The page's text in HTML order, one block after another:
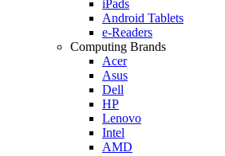
iPads
Android Tablets
e-Readers
Computing Brands
Acer
Asus
Dell
HP
Lenovo
Intel
AMD